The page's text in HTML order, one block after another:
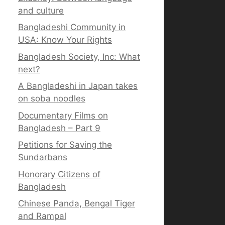
and culture
Bangladeshi Community in
USA: Know Your Rights
Bangladesh Society, Inc: What
next?
A Bangladeshi in Japan takes
on soba noodles
Documentary Films on
Bangladesh – Part 9
Petitions for Saving the
Sundarbans
Honorary Citizens of
Bangladesh
Chinese Panda, Bengal Tiger
and Rampal